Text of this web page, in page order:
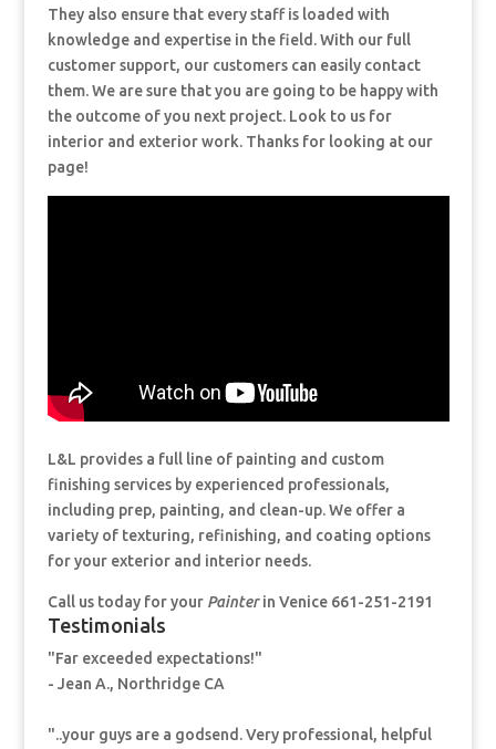
They also ensure that every staff is loaded with
knowledge and expertise in the field. With our full
customer support, our customers can easily contact
them. We are sure that you are going to be happy with
the outcome of you next project. Look to us for
interior and exterior work. Thanks for looking at our
page!
L&L provides a full line of painting and custom
finishing services by experienced professionals,
including prep, painting, and clean-up. We offer a
variety of texturing, refinishing, and coating options
for your exterior and interior needs.
Call us today for your Painterin Venice 661-251-2191
Testimonials
"Far exceeded expectations!"
- Jean A., Northridge CA
"..your guys are a godsend. Very professional, helpful